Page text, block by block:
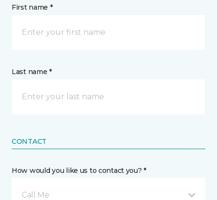
First name *
Last name *
CONTACT
How would you like us to contact you? *
Call Me